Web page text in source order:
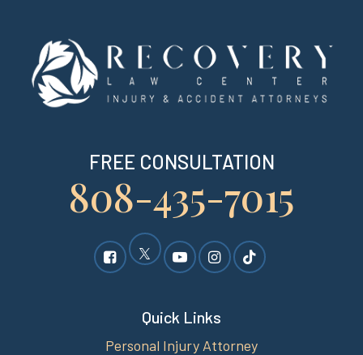
FREE CONSULTATION
808-435-7015
Quick Links
Personal Injury Attorney